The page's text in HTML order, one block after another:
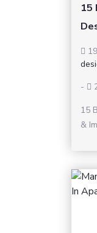
15
-
15
&